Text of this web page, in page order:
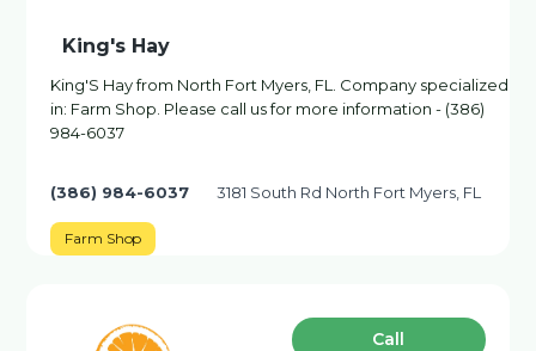
King's Hay
King'S Hay from North Fort Myers, FL. Company specialized
in: Farm Shop. Please call us for more information - (386)
984-6037
(386) 984-6037 3181 South Rd North Fort Myers, FL
Farm Shop
Сall